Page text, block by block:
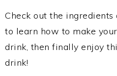
Check out the
to learn how to make
drink, then finally enjoy
drink!